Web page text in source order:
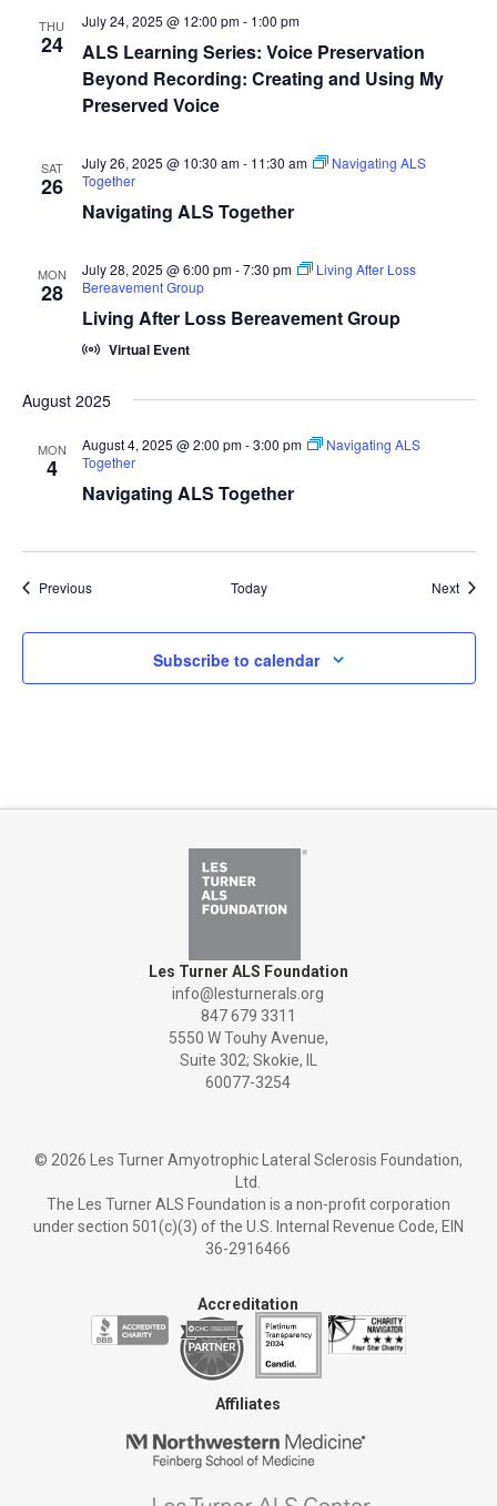
THU
24
ALS Learning Series: Voice Preservation
Beyond Recording: Creating and Using My
Preserved Voice
July 24, 2025 @ 12:00 pm- 1:00 pm
SAT
26
Navigating ALS Together
July 26, 2025 @ 10:30 am- 11:30 am
Navigating ALS
Together
MON
28
Living After Loss Bereavement Group
July 28, 2025 @ 6:00 pm-7:30 pm
Living After Loss
Bereavement Group
Virtual Event
August 2025
MON
4
Navigating ALS Together
August 4, 2025 @ 2:00 pm-3:00 pm
Navigating ALS
Together
PreviousEvents Today Next
Subscribe to calendar
Les Turner ALS Foundation
info@lesturnerals.org
847 679 3311
5550 W Touhy Avenue,
Suite 302; Skokie, IL
60077-3254
© 2026 Les Turner Amyotrophic Lateral Sclerosis Foundation,
Ltd.
The Les Turner ALS Foundation is a non-profit corporation
under section 501(c)(3) of the U.S. Internal Revenue Code, EIN
36-2916466
Accreditation
Affiliates